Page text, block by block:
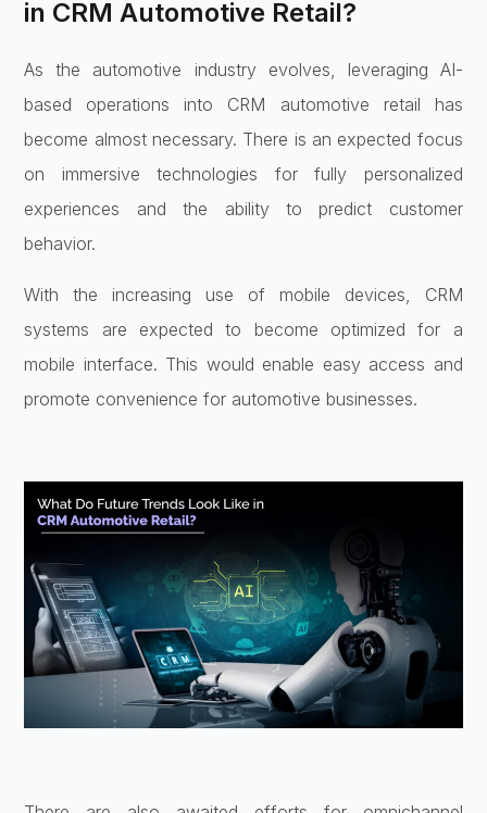
in CRM Automotive Retail?
As the automotive industry evolves, leveraging AI-
based operations into CRM automotive retail has
become almost necessary. There is an expected focus
on immersive technologies for fully personalized
experiences and the ability to predict customer
behavior.
With the increasing use of mobile devices, CRM
systems are expected to become optimized for a
mobile interface. This would enable easy access and
promote convenience for automotive businesses.